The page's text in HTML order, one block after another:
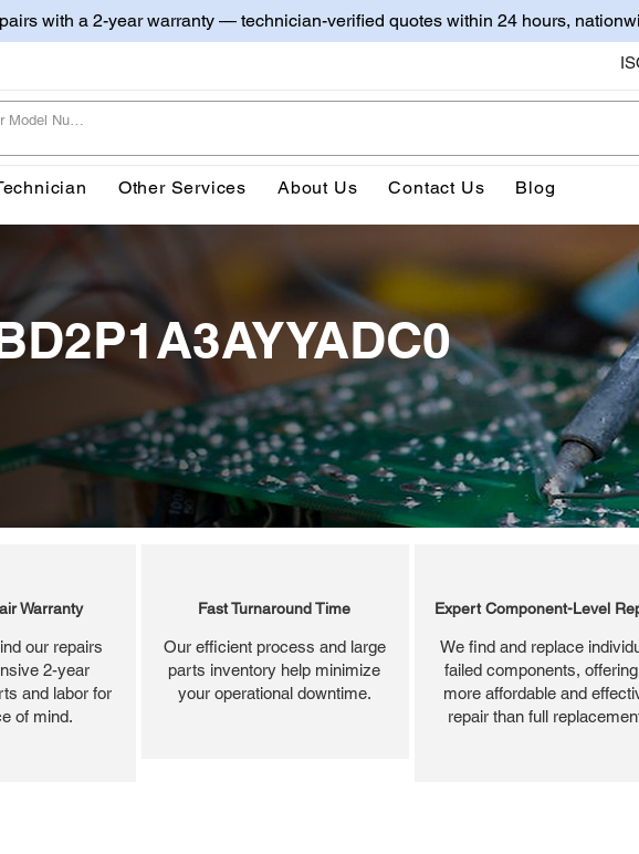
with a 2-year warranty — technician-verified quotes within 24 hours,
Other Services About Us Contact Us Blog
Warranty
our repairs
2-year
and labor for
of mind.
Fast Turnaround Time
Our efficient process and large
parts inventory help minimize
your operational downtime.
Expert Component-Level
We find and replace
failed components,
more affordable and
repair than full